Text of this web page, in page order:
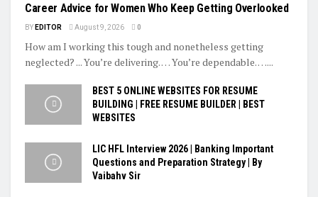
Career Advice for Women Who Keep Getting Overlooked
BY EDITOR August 9, 2026 0
How am I working this tough and nonetheless getting
neglected? ... You’re delivering. … You’re dependable. …...
BEST 5 ONLINE WEBSITES FOR RESUME
BUILDING | FREE RESUME BUILDER | BEST
WEBSITES
LIC HFL Interview 2026 | Banking Important
Questions and Preparation Strategy | By
Vaibahv Sir